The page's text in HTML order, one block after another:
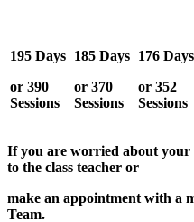
195 Days
or 390
Sessions
185 Days
or 370
Sessions
176 Days
or 352
Sessions
If you are worried about your
to the class teacher or
make an appointment with a
Team.